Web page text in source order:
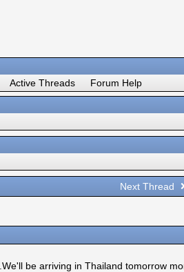
Active Threads
Forum Help
Next Thread
be arriving in Thailand tomorrow